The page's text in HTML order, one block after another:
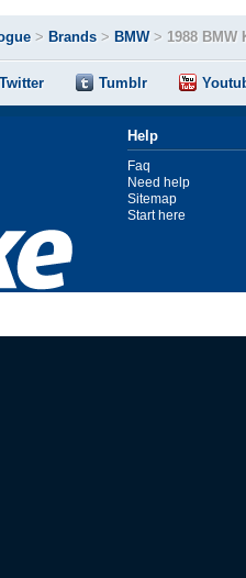
> Brands > BMW> 1988 BMW
Twitter Tumblr
Help
Faq
Need help
Sitemap
Start here